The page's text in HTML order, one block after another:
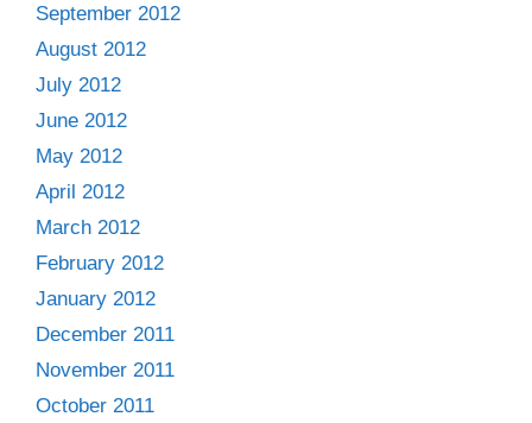
September 2012
August 2012
July 2012
June 2012
May 2012
April 2012
March 2012
February 2012
January 2012
December 2011
November 2011
October 2011